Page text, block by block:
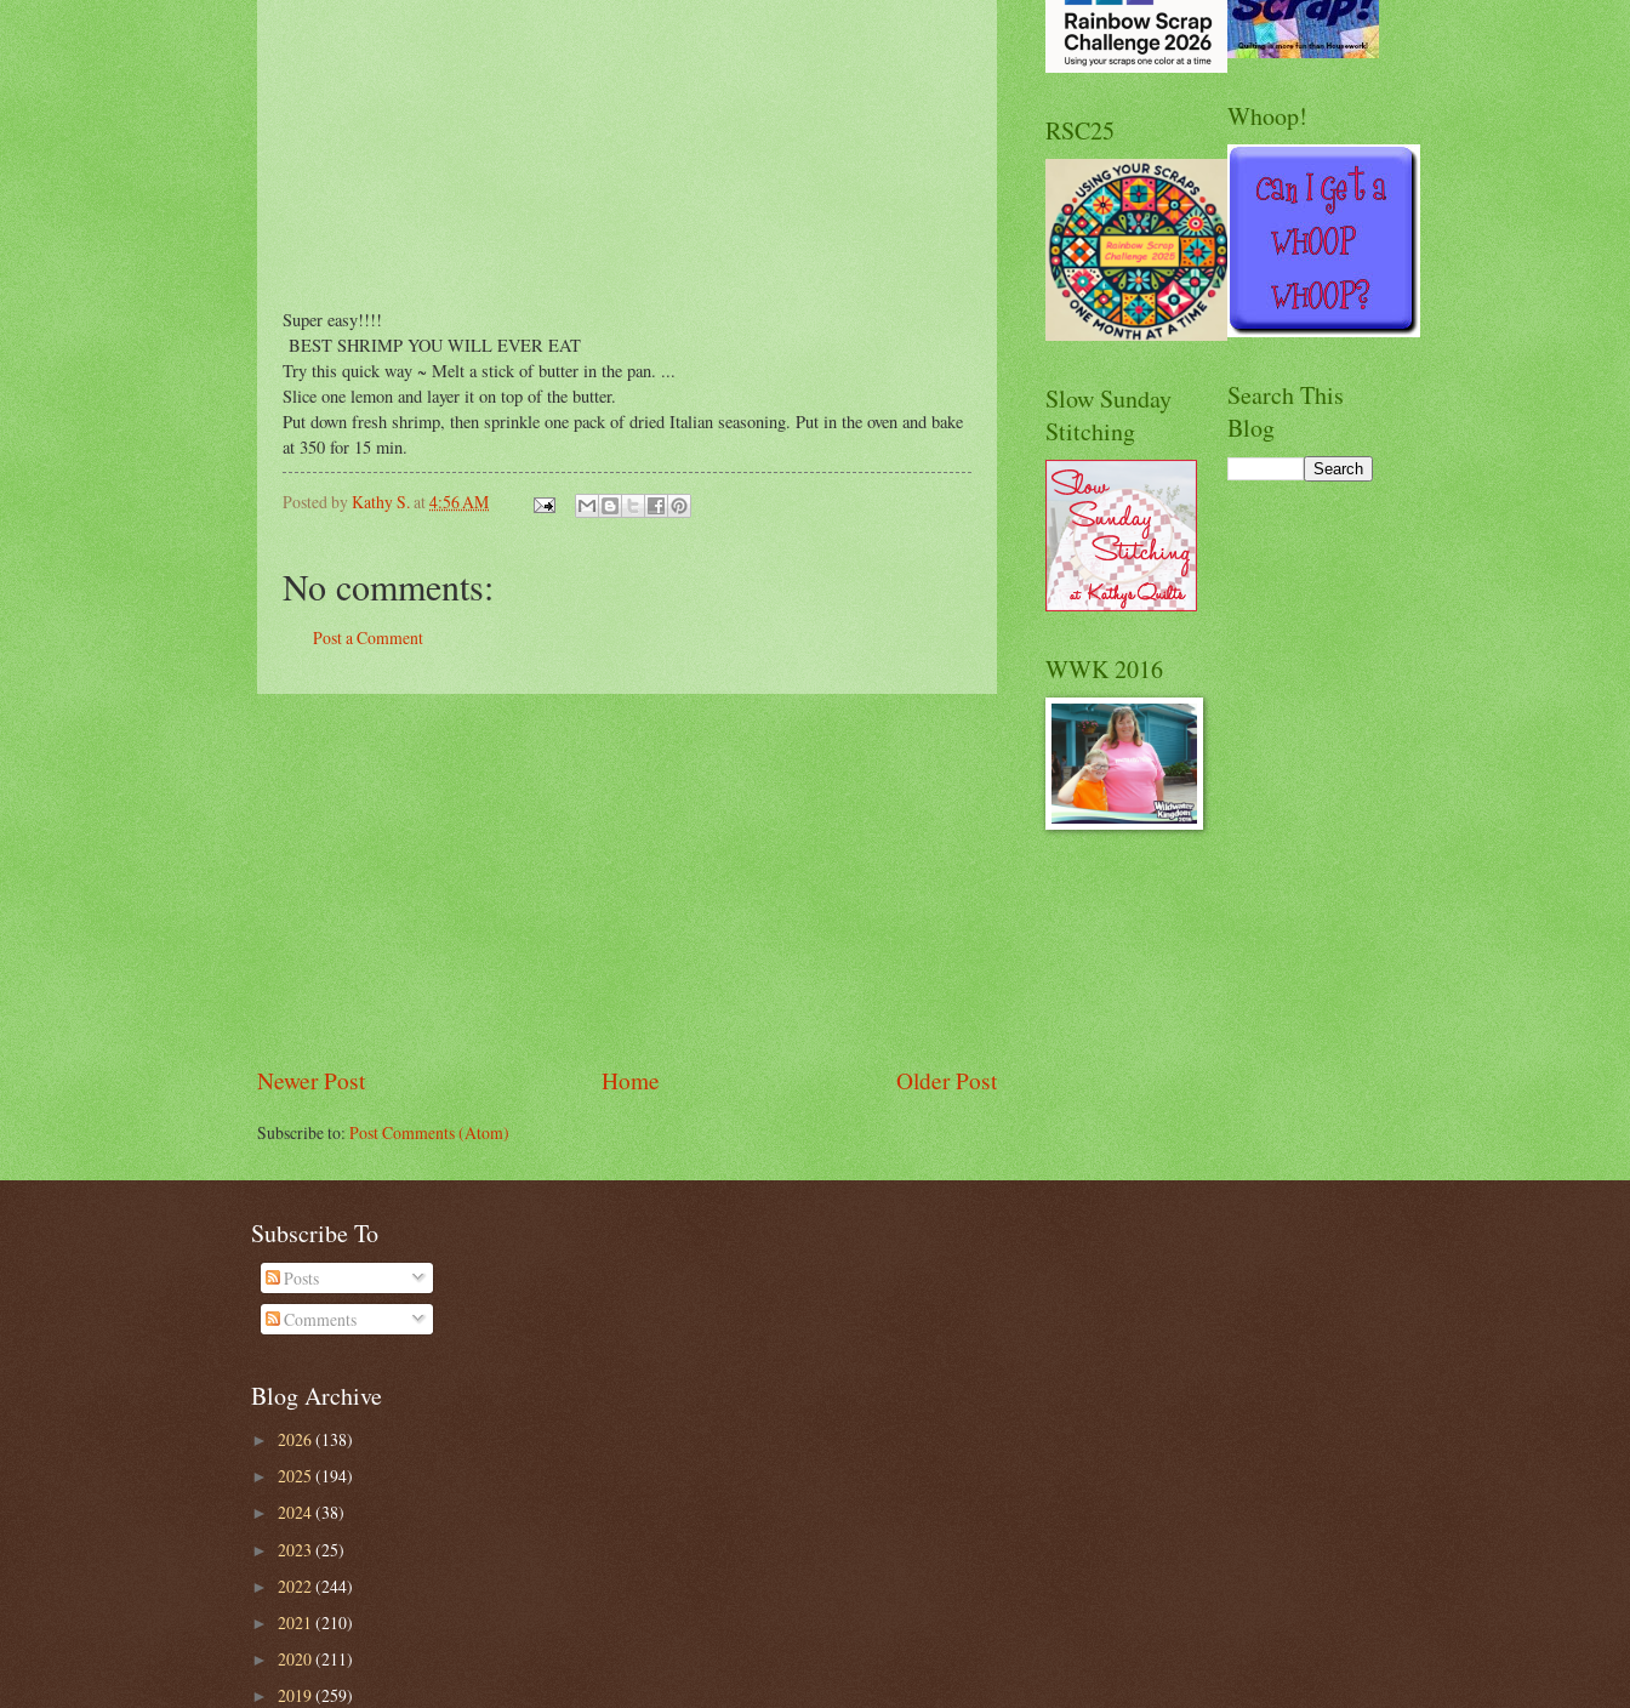
Super easy!!!!
BEST SHRIMP YOU WILL EVER EAT
Try this quick way ~ Melt a stick of butter in the pan. ...
Slice one lemon and layer it on top of the butter.
Put down fresh shrimp, then sprinkle one pack of dried Italian seasoning. Put in the oven and bake
at 350 for 15 min.
Posted byKathy S.at4:56 AM
No comments:
Post a Comment
Newer Post Older Post
Home
Subscribe to:Post Comments (Atom)
RSC25
Slow Sunday
Stitching
WWK 2016
Whoop!
Search This
Blog
Subscribe To
Posts
Comments
Blog Archive
► 2026(138)
► 2025 (194)
► 2024(38)
► 2023 (25)
► 2022(244)
► 2021 (210)
► 2020(211)
► 2019(259)